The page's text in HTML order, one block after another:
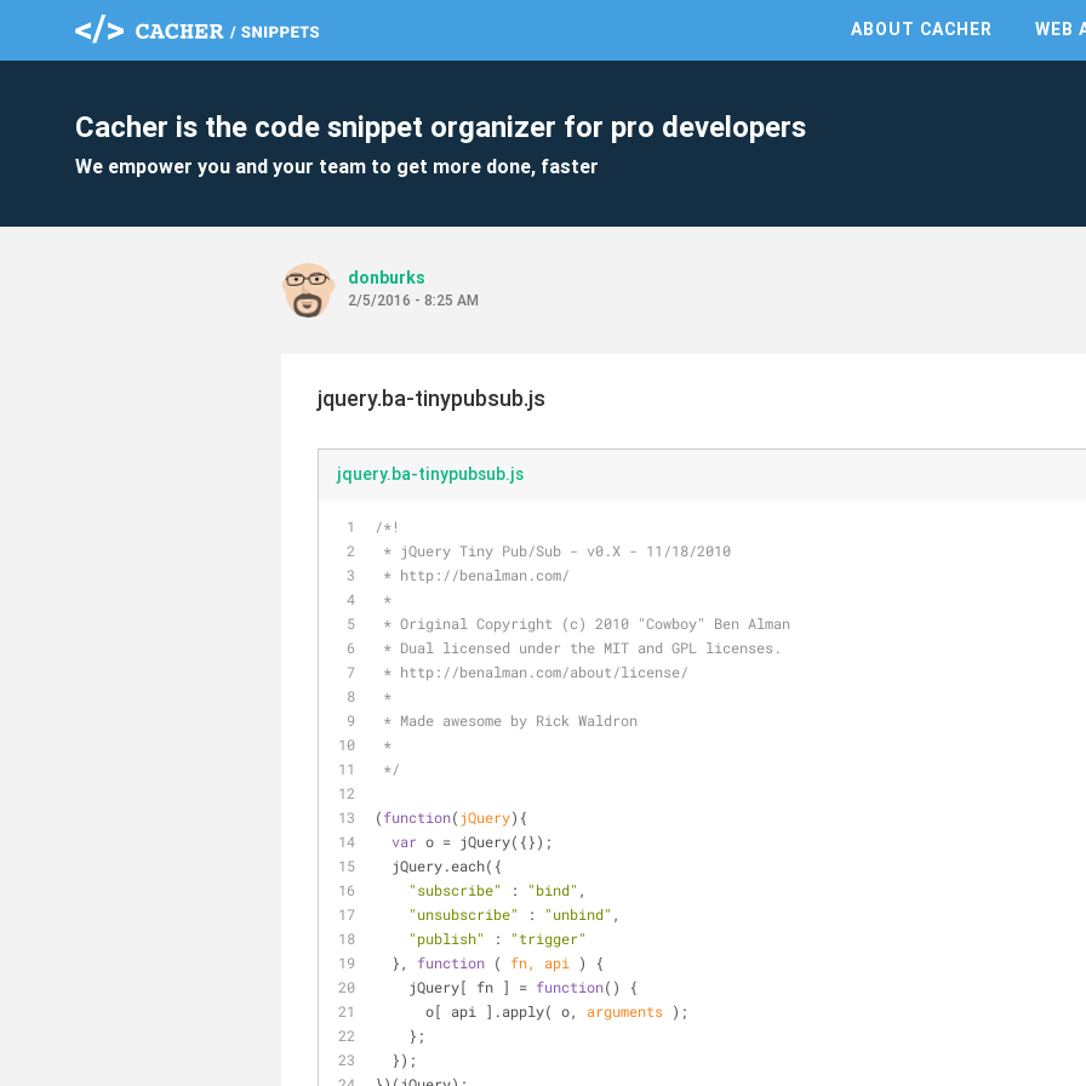
ABOUT CACHER WEB
Cacher is the code snippet organizer for pro developers
We empower you and your team to get more done, faster
donburks
2/5/2016 - 8:25 AM
jquery.ba-tinypubsub.js
jquery.ba-tinypubsub.js
/*!
* jQuery Tiny Pub/Sub - v0.X - 11/18/2010
* http://benalman.com/
*
* Original Copyright (c) 2010 "Cowboy" Ben Alman
* Dual licensed under the MIT and GPL licenses.
* http://benalman.com/about/license/
*
* Made awesome by Rick Waldron
*
*/
(function(jQuery) {
var o = jQuery({});
  jQuery.each({
"subscribe"
: "bind" ,
"unsubscribe"
: "unbind" ,
"publish"
:
"trigger"
  },
function ( fn, api )
{
    jQuery[ fn ] =
function( )
{
      o[ api ].apply( o,
arguments );
    };
  });